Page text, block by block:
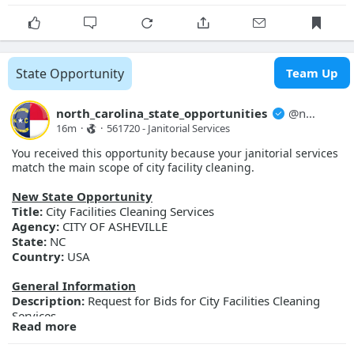
Close Date:
2026-08-27T00:00:00.000Z
Opportunity ID:Doc2312234512
More Details
Link: https://evp.nc.gov/solicitations/details/?id=7f16ca71-
State Opportunity Team Up
north_carolina_state_opportunities @north_carolina_state_opport...
16m · · 561720 - Janitorial Services
You received this opportunity because your janitorial services
match the main scope of city facility cleaning.
New State Opportunity
Title: City Facilities Cleaning Services
Agency: CITY OF ASHEVILLE
State: NC
Country: USA
General Information
Description: Request for Bids for City Facilities Cleaning
Services
Posted Date:
Read more